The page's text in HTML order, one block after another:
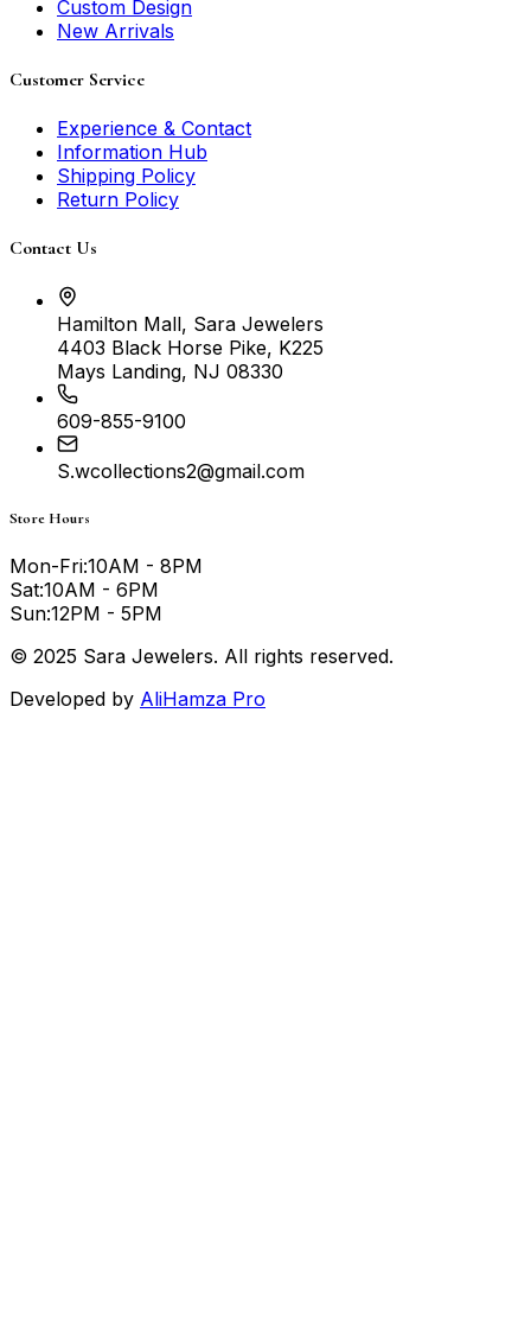
Custom Design
New Arrivals
Customer Service
Experience & Contact
Information Hub
Shipping Policy
Return Policy
Contact Us
Hamilton Mall, Sara Jewelers
4403 Black Horse Pike, K225
Mays Landing, NJ 08330
609-855-9100
S.wcollections2@gmail.com
Store Hours
Mon-Fri:10AM - 8PM
Sat:10AM - 6PM
Sun:12PM - 5PM
© 2025 Sara Jewelers. All rights reserved.
Developed by AliHamza Pro